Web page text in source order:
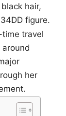
hair,
figure.
travel
her